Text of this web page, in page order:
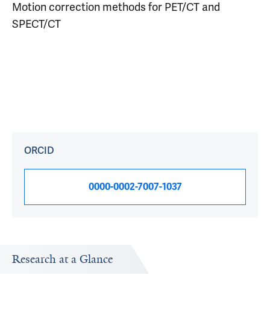
Motion correction methods for PET/CT and
SPECT/CT
ORCID
0000-0002-7007-1037
Research at a Glance